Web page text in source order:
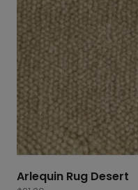
Arlequin Rug Desert